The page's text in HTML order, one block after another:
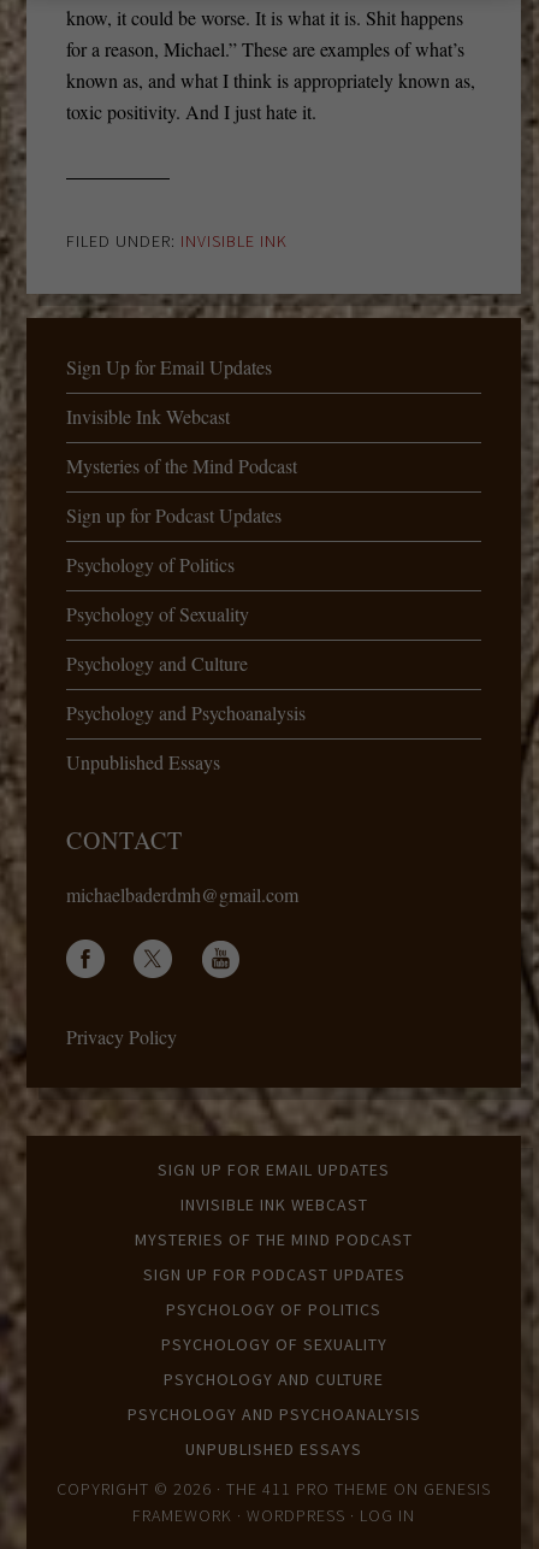
know, it could be worse. It is what it is. Shit happens
for a reason, Michael.” These are examples of what’s
known as, and what I think is appropriately known as,
toxic positivity. And I just hate it.
FILED UNDER: INVISIBLE INK
Sign Up for Email Updates
Invisible Ink Webcast
Mysteries of the Mind Podcast
Sign up for Podcast Updates
Psychology of Politics
Psychology of Sexuality
Psychology and Culture
Psychology and Psychoanalysis
Unpublished Essays
CONTACT
michaelbaderdmh@gmail.com
Privacy Policy
SIGN UP FOR EMAIL UPDATES
INVISIBLE INK WEBCAST
MYSTERIES OF THE MIND PODCAST
SIGN UP FOR PODCAST UPDATES
PSYCHOLOGY OF POLITICS
PSYCHOLOGY OF SEXUALITY
PSYCHOLOGY AND CULTURE
PSYCHOLOGY AND PSYCHOANALYSIS
UNPUBLISHED ESSAYS
COPYRIGHT © 2026 ·THE 411 PRO THEME ON GENESIS
FRAMEWORK ·WORDPRESS · LOG IN